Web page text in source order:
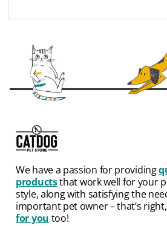
We have a passion for providing
productsthat work well for your
style, along with satisfying the
important pet owner – that’s
for you too!